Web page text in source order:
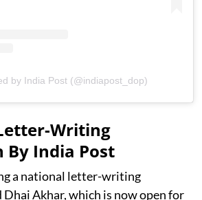
by India Post (@indiapost_dop)
Writing
India Post
a national letter-writing
Akhar, which is now open for